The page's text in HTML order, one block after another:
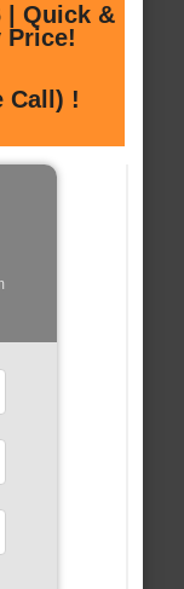
| Quick &
Price!
Call) !